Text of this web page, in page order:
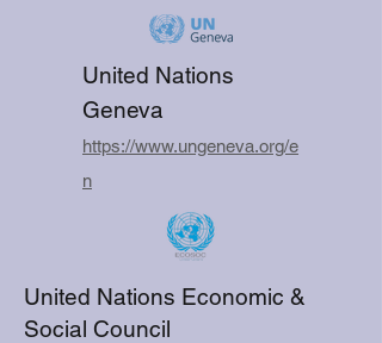
United Nations
Geneva
https://www.ungeneva.org/e
n
United Nations Economic &
Social Council